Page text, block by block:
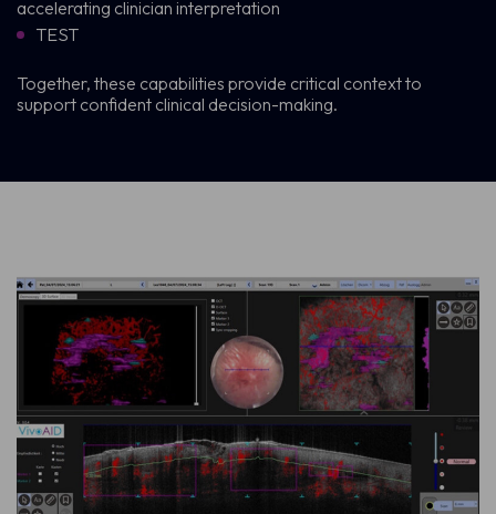
accelerating clinician interpretation
TEST
Together, these capabilities provide critical context to
support confident clinical decision-making.